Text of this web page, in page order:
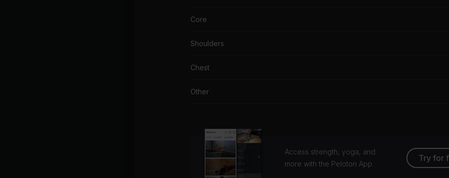
Core
Shoulders
Chest
Other
Access strength, yoga, and
more with the Peloton App
Try for